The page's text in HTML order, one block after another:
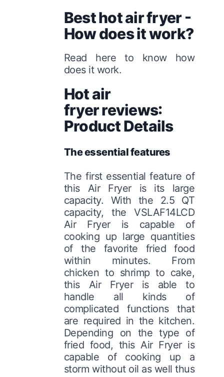
Best hot air fryer -
How does it work?
Read here to know how
does it work.
Hot air
fryer reviews:
Product Details
The essential features
The first essential feature of
this Air Fryer is its large
capacity. With the 2.5 QT
capacity, the VSLAF14LCD
Air Fryer is capable of
cooking up large quantities
of the favorite fried food
within minutes. From
chicken to shrimp to cake,
this Air Fryer is able to
handle all kinds of
complicated functions that
are required in the kitchen.
Depending on the type of
fried food, this Air Fryer is
capable of cooking up a
storm without oil as well thus